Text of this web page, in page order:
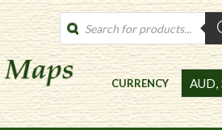
Products
search
CURRENCY